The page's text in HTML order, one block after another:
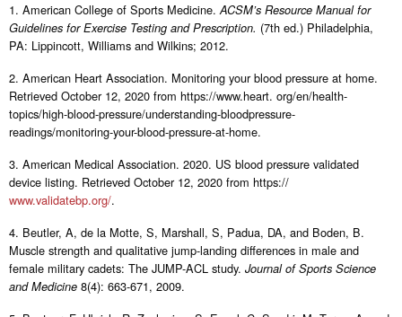
1. American College of Sports Medicine.ACSM’s Resource Manual for
Guidelines for Exercise Testing and Prescription. (7th ed.) Philadelphia,
PA: Lippincott, Williams and Wilkins; 2012.
2. American Heart Association. Monitoring your blood pressure at home.
Retrieved October 12, 2020 from https://www.heart. org/en/health-
topics/high-blood-pressure/understanding-bloodpressure-
readings/monitoring-your-blood-pressure-at-home.
3. American Medical Association. 2020. US blood pressure validated
device listing. Retrieved October 12, 2020 from https://
www.validatebp.org/.
4. Beutler, A, de la Motte, S, Marshall, S, Padua, DA, and Boden, B.
Muscle strength and qualitative jump-landing differences in male and
female military cadets: The JUMP-ACL study. Journal of Sports Science
and Medicine 8(4): 663-671, 2009.